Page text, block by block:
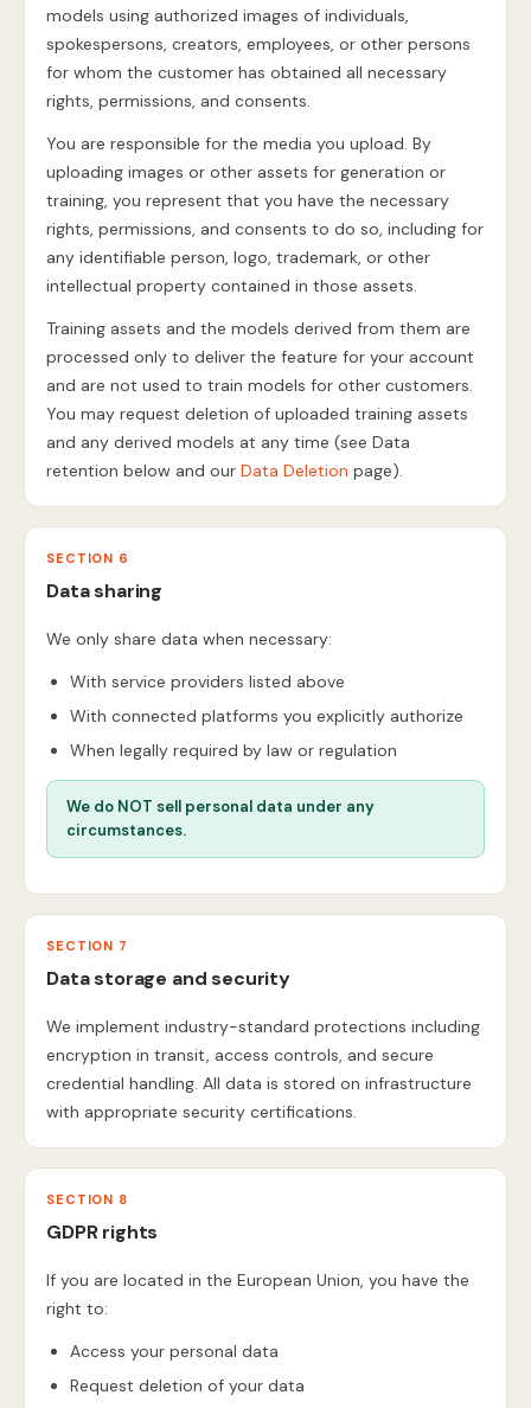
models using authorized images of individuals,
spokespersons, creators, employees, or other persons
for whom the customer has obtained all necessary
rights, permissions, and consents.
You are responsible for the media you upload. By
uploading images or other assets for generation or
training, you represent that you have the necessary
rights, permissions, and consents to do so, including for
any identifiable person, logo, trademark, or other
intellectual property contained in those assets.
Training assets and the models derived from them are
processed only to deliver the feature for your account
and are not used to train models for other customers.
You may request deletion of uploaded training assets
and any derived models at any time (see Data
retention below and our Data Deletion page).
SECTION 6
Data sharing
We only share data when necessary:
With service providers listed above
With connected platforms you explicitly authorize
When legally required by law or regulation
We do NOT sell personal data under any
circumstances.
SECTION 7
Data storage and security
We implement industry-standard protections including
encryption in transit, access controls, and secure
credential handling. All data is stored on infrastructure
with appropriate security certifications.
SECTION 8
GDPR rights
If you are located in the European Union, you have the
right to:
Access your personal data
Request deletion of your data